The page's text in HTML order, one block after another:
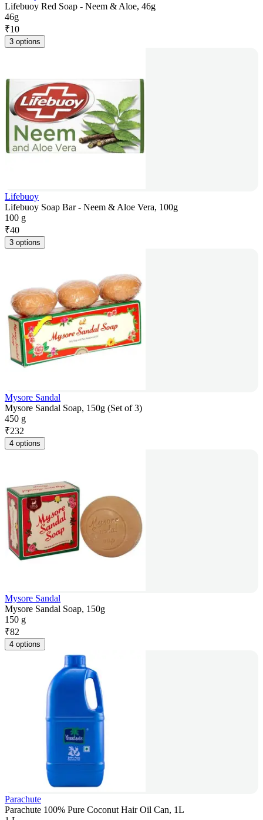
Lifebuoy Red Soap - Neem & Aloe, 46g
46g
₹10
3 options
Lifebuoy
Lifebuoy Soap Bar - Neem & Aloe Vera, 100g
100 g
₹40
3 options
Mysore Sandal
Mysore Sandal Soap, 150g (Set of 3)
450 g
₹232
4 options
Mysore Sandal
Mysore Sandal Soap, 150g
150 g
₹82
4 options
Parachute
Parachute 100% Pure Coconut Hair Oil Can, 1L